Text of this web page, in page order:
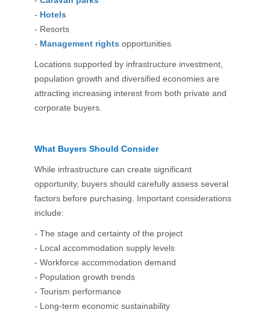
- Hotels
- Resorts
- Management rights opportunities
Locations supported by infrastructure investment,
population growth and diversified economies are
attracting increasing interest from both private and
corporate buyers.
What Buyers Should Consider
While infrastructure can create significant
opportunity, buyers should carefully assess several
factors before purchasing. Important considerations
include:
- The stage and certainty of the project
- Local accommodation supply levels
- Workforce accommodation demand
- Population growth trends
- Tourism performance
- Long-term economic sustainability